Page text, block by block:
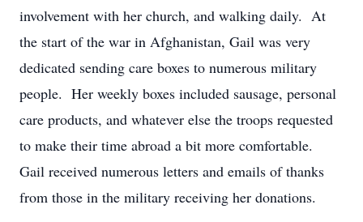
involvement with her church, and walking daily. At
the start of the war in Afghanistan, Gail was very
dedicated sending care boxes to numerous military
people. Her weekly boxes included sausage, personal
care products, and whatever else the troops requested
to make their time abroad a bit more comfortable.
Gail received numerous letters and emails of thanks
from those in the military receiving her donations.